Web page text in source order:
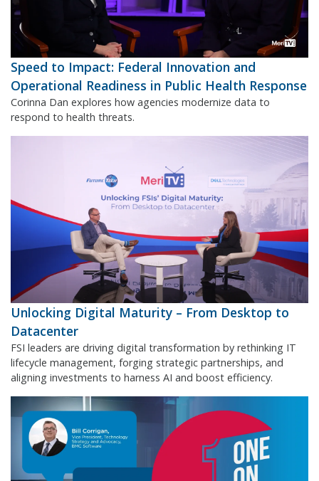
Speed to Impact: Federal Innovation and
Operational Readiness in Public Health Response
Corinna Dan explores how agencies modernize data to
respond to health threats.
Unlocking Digital Maturity – From Desktop to
Datacenter
FSI leaders are driving digital transformation by rethinking IT
lifecycle management, forging strategic partnerships, and
aligning investments to harness AI and boost efficiency.